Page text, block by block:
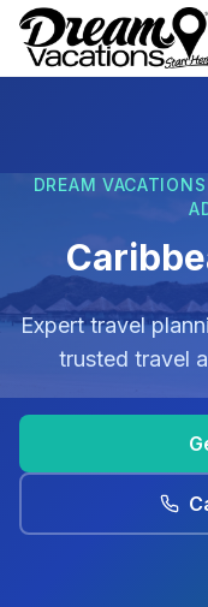
Skip to main content
DREAM
Expert travel
trusted travel